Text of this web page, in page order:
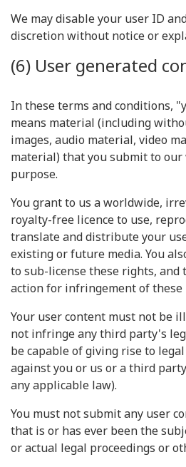
We may disable your user ID
discretion without notice or
(6) User generated
In these terms and conditions,
means material (including
images, audio material, video
material) that you submit to
purpose.
You grant to us a worldwide,
royalty-free licence to use,
translate and distribute your
existing or future media. You
to sub-license these rights,
action for infringement of these
Your user content must not be
not infringe any third party's
be capable of giving rise to
against you or us or a third
any applicable law).
You must not submit any user
that is or has ever been the
or actual legal proceedings or